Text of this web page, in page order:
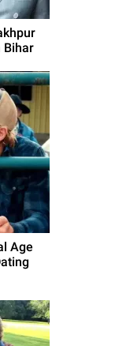
Bihar
Age